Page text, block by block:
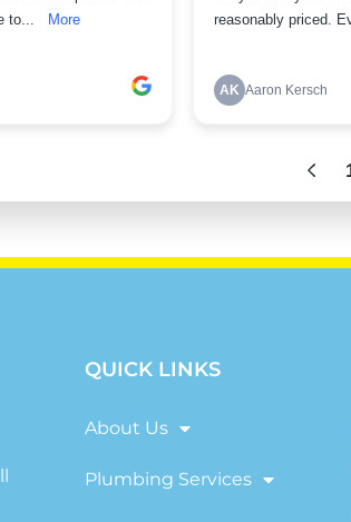
QUICK LINKS
About Us
Plumbing Services